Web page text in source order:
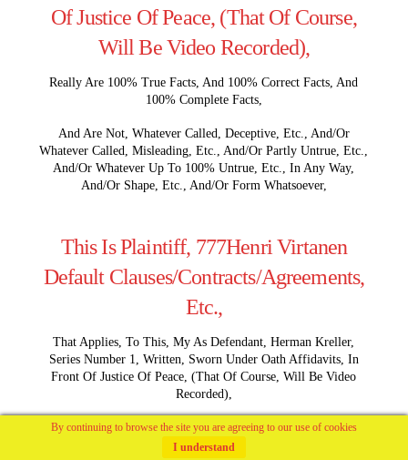
Of Justice Of Peace, (That Of Course,
Will Be Video Recorded),
Really Are 100% True Facts, And 100% Correct Facts, And
100% Complete Facts,
And Are Not, Whatever Called, Deceptive, Etc., And/Or
Whatever Called, Misleading, Etc., And/Or Partly Untrue, Etc.,
And/Or Whatever Up To 100% Untrue, Etc., In Any Way,
And/Or Shape, Etc., And/Or Form Whatsoever,
This Is Plaintiff, 777Henri Virtanen
Default Clauses/Contracts/Agreements,
Etc.,
That Applies, To This, My As Defendant, Herman Kreller,
Series Number 1, Written, Sworn Under Oath Affidavits, In
Front Of Justice Of Peace, (That Of Course, Will Be Video
Recorded),
Are As Follows,
By continuing to browse the site you are agreeing to our use of cookies
I understand